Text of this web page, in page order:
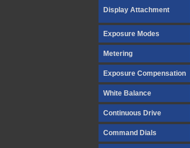
Display Attachment
Exposure Modes
Metering
Exposure Compensation
White Balance
Continuous Drive
Command Dials